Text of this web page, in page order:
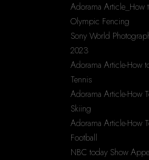
Adorama Article_How
Olympic Fencing
Sony World
2023
Adorama Article-How
Tennis
Adorama Article-How
Skiing
Adorama Article-How
Football
NBC today Show